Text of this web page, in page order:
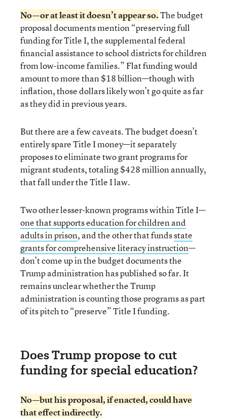
No—or at least it doesn’t appear so.The budget
proposal documents mention “preserving full
funding for Title I, the supplemental federal
financial assistance to school districts for children
from low-income families.” Flat funding would
amount to more than $18 billion—though with
inflation, those dollars likely won’t go quite as far
as they did in previous years.
But there are a few caveats. The budget doesn’t
entirely spare Title I money—it separately
proposes to eliminate two grant programs for
migrant students, totaling $428 million annually,
that fall under the Title I law.
Two other lesser-known programs within Title I—
one that supports education for children and
adults in prison, and the other that fundsstate
grants for comprehensive literacy instruction—
don’t come up in the budget documents the
Trump administration has published so far. It
remains unclear whether the Trump
administration is counting those programs as part
of its pitch to “preserve” Title I funding.
Does Trump propose to cut
funding for special education?
No—but his proposal, if enacted, could have
that effect indirectly.